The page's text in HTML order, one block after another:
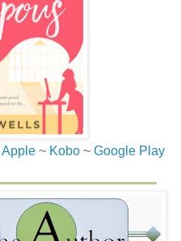
Apple~ Kobo~ Google Play